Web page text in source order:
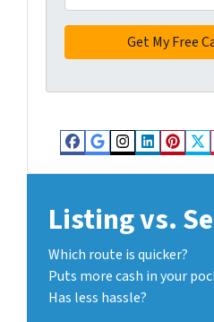
Facebook
Google
Listing vs.
Which route is quicker?
Puts more cash in your
Has less hassle?